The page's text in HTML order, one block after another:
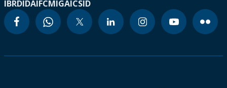
IBRDIDAIFCMIGAICSID